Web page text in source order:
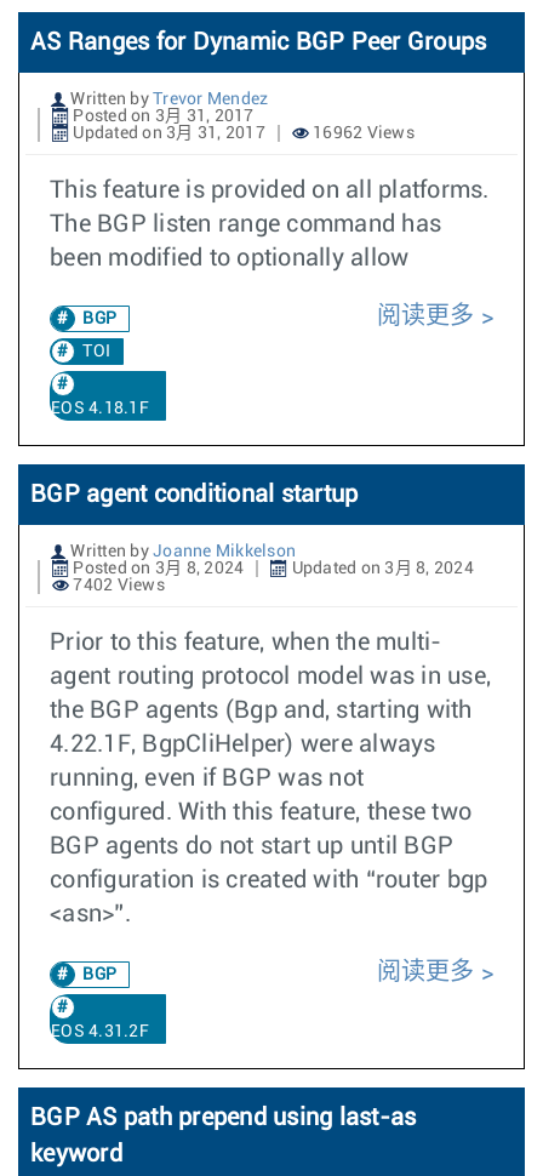
AS Ranges for Dynamic BGP Peer Groups
Written by
Trevor Mendez
Posted on 3月 31, 2017
Updated on 3月 31, 2017
16962 Views
This feature is provided on all platforms.
The BGP listen range command has
been modified to optionally allow
BGP
TOI
EOS 4.18.1F
阅读更多
BGP agent conditional startup
Written by Joanne Mikkelson
Posted on 3月 8, 2024
Updated on 3月 8, 2024
7402 Views
Prior to this feature, when the multi-
agent routing protocol model was in use,
the BGP agents (Bgp and, starting with
4.22.1F, BgpCliHelper) were always
running, even if BGP was not
configured. With this feature, these two
BGP agents do not start up until BGP
configuration is created with “router bgp
<asn>”.
BGP
EOS 4.31.2F
阅读更多
BGP AS path prepend using last-as
keyword